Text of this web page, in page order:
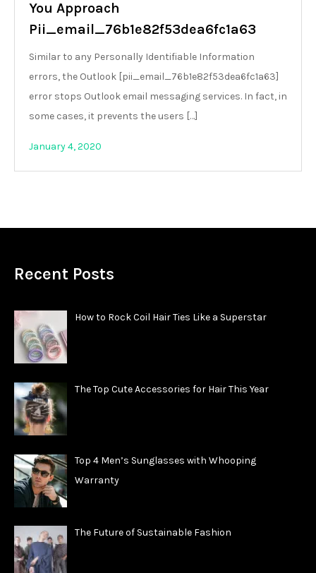
You Approach
Pii_email_76b1e82f53dea6fc1a63
Similar to any Personally Identifiable Information
errors, the Outlook [pii_email_76b1e82f53dea6fc1a63]
error stops Outlook email messaging services. In fact, in
some cases, it prevents the users […]
January 4, 2020
Recent Posts
How to Rock Coil Hair Ties Like a Superstar
The Top Cute Accessories for Hair This Year
Top 4 Men’s Sunglasses with Whooping
Warranty
The Future of Sustainable Fashion